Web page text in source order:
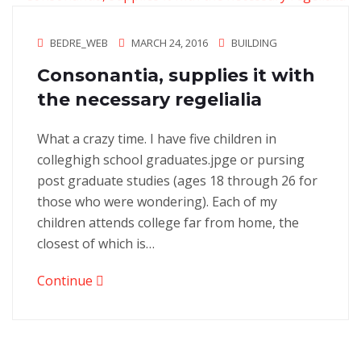
BEDRE_WEB MARCH 24, 2016 BUILDING
Consonantia, supplies it with
the necessary regelialia
What a crazy time. I have five children in
colleghigh school graduates.jpge or pursing
post graduate studies (ages 18 through 26 for
those who were wondering). Each of my
children attends college far from home, the
closest of which is…
Continue